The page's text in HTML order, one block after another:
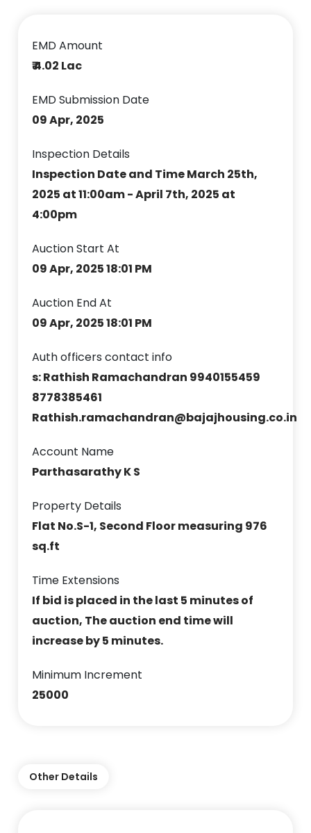
EMD Amount
₹ 4.02 Lac
EMD Submission Date
09 Apr, 2025
Inspection Details
Inspection Date and Time March 25th,
2025 at 11:00am - April 7th, 2025 at
4:00pm
Auction Start At
09 Apr, 2025 18:01 PM
Auction End At
09 Apr, 2025 18:01 PM
Auth officers contact info
s: Rathish Ramachandran 9940155459
8778385461
Rathish.ramachandran@bajajhousing.co.in
Account Name
Parthasarathy K S
Property Details
Flat No.S-1, Second Floor measuring 976
sq.ft
Time Extensions
If bid is placed in the last 5 minutes of
auction, The auction end time will
increase by 5 minutes.
Minimum Increment
25000
Other Details